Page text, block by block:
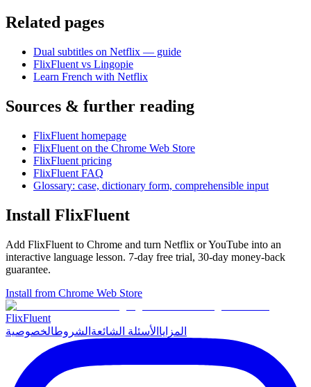
Related pages
Dual subtitles on Netflix — guide
FlixFluent vs Lingopie
Learn French with Netflix
Sources & further reading
FlixFluent homepage
FlixFluent on the Chrome Web Store
FlixFluent pricing
FlixFluent FAQ
Glossary: case, dictionary form, comprehensible input
Install FlixFluent
Add FlixFluent to Chrome and turn Netflix or YouTube into an
interactive language lesson. 7-day free trial, 30-day money-back
guarantee.
Install from Chrome Web Store
FlixFluent
المزايا الأسئلة الشائعة الشروطالخصوصية